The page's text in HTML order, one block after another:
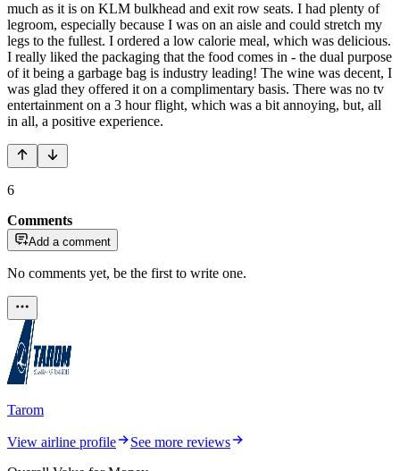
much as it is on KLM bulkhead and exit row seats. I had plenty of
legroom, especially because I was on an aisle and could stretch my
legs to the fullest. I ordered a low calorie meal, which was delicious.
I really liked the packaging that the food comes in - the dual purpose
of it being a garbage bag is industry leading! The wine was decent, I
was glad they offered it on a complimentary basis. There was no tv
entertainment on a 3 hour flight, which was a bit annoying, but, all
in all, a positive experience.
6
Comments
Add a comment
No comments yet, be the first to write one.
Tarom
View airline profile
See more reviews